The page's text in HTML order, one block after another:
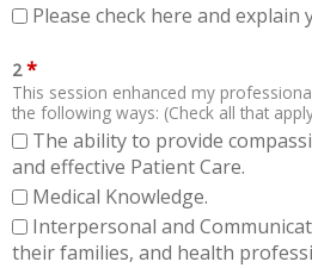
Please check here and explain
2 *
This session enhanced my
the following ways: (Check all that
The ability to provide
and effective Patient Care.
Medical Knowledge.
Interpersonal and
their families, and health